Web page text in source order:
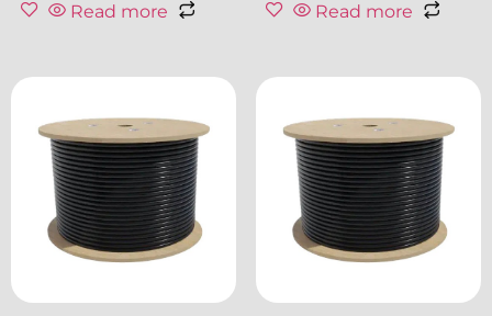
Read more Read more